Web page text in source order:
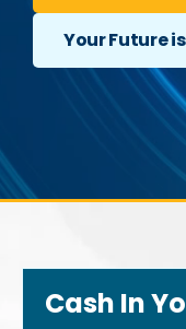
Your Future
Cash In